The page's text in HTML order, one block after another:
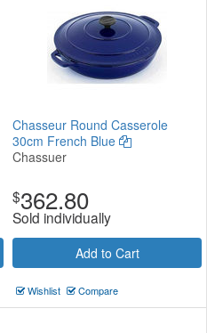
Chasseur Round Casserole
30cm French Blue
Chassuer
$362.80
Sold individually
Add to Cart
Wishlist Compare